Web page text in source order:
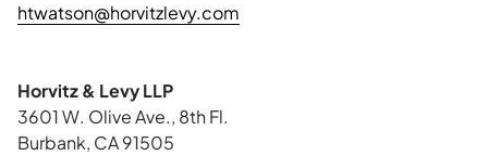
htwatson@horvitzlevy.com
Horvitz & Levy LLP
3601 W. Olive Ave., 8th Fl.
Burbank, CA 91505